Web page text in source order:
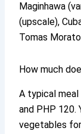
Maginhawa
(upscale),
Tomas
How much
A typical
and PHP 120.
vegetables